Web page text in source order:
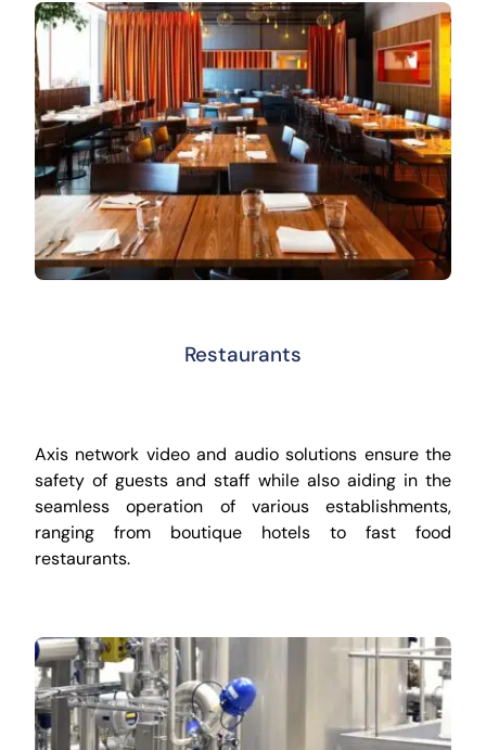
Restaurants
Axis network video and audio solutions ensure the
safety of guests and staff while also aiding in the
seamless operation of various establishments,
ranging from boutique hotels to fast food
restaurants.